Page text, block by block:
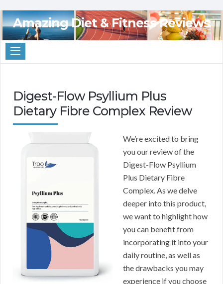
Amazing Diet & Fitness Reviews
Digest-Flow Psyllium Plus
Dietary Fibre Complex Review
We’re excited to bring
you our review of the
Digest-Flow Psyllium
Plus Dietary Fibre
Complex. As we delve
deeper into this product,
we want to highlight how
you can benefit from
incorporating it into your
daily routine, as well as
the drawbacks you may
experience if you choose